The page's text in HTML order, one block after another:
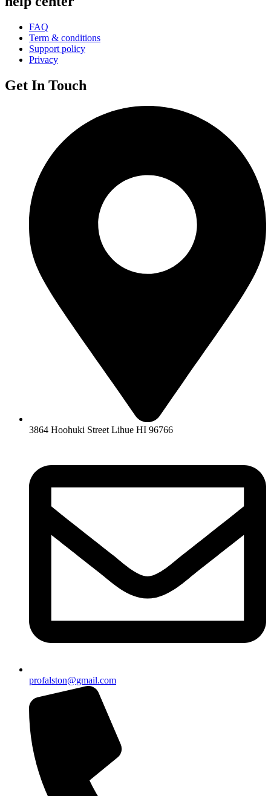
FAQ
Term & conditions
Support policy
Privacy
Get In Touch
3864 Hoohuki Street Lihue HI 96766
profalston@gmail.com